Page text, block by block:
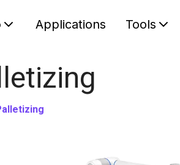
Applications Tools